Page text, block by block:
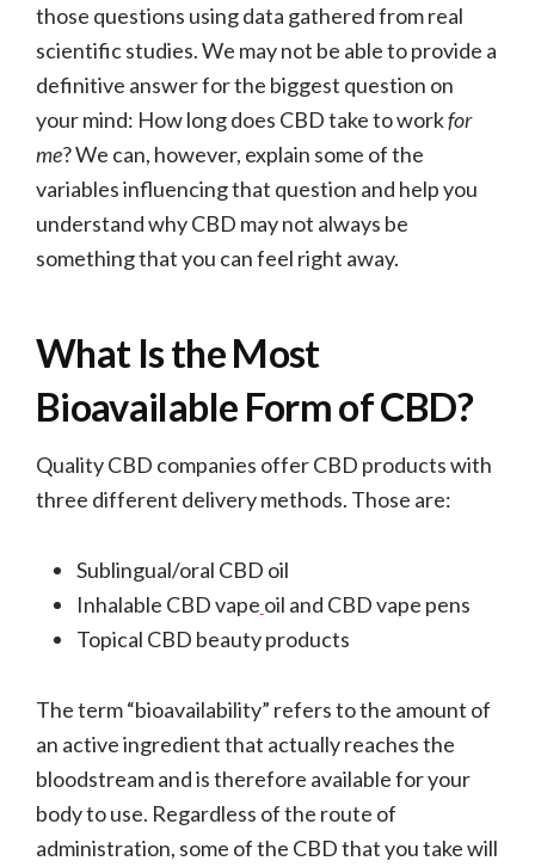
those questions using data gathered from real
scientific studies. We may not be able to provide a
definitive answer for the biggest question on
your mind: How long does CBD take to workfor
me? We can, however, explain some of the
variables influencing that question and help you
understand why CBD may not always be
something that you can feel right away.
What Is the Most
Bioavailable Form of CBD?
Quality CBD companies offer CBD products with
three different delivery methods. Those are:
Sublingual/oral CBD oil
Inhalable CBD vape oil and CBD vape pens
Topical CBD beauty products
The term “bioavailability” refers to the amount of
an active ingredient that actually reaches the
bloodstream and is therefore available for your
body to use. Regardless of the route of
administration, some of the CBD that you take will